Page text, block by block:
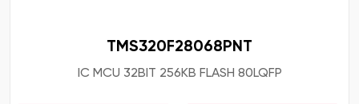
TMS320F28068PNT
IC MCU 32BIT 256KB FLASH 80LQFP